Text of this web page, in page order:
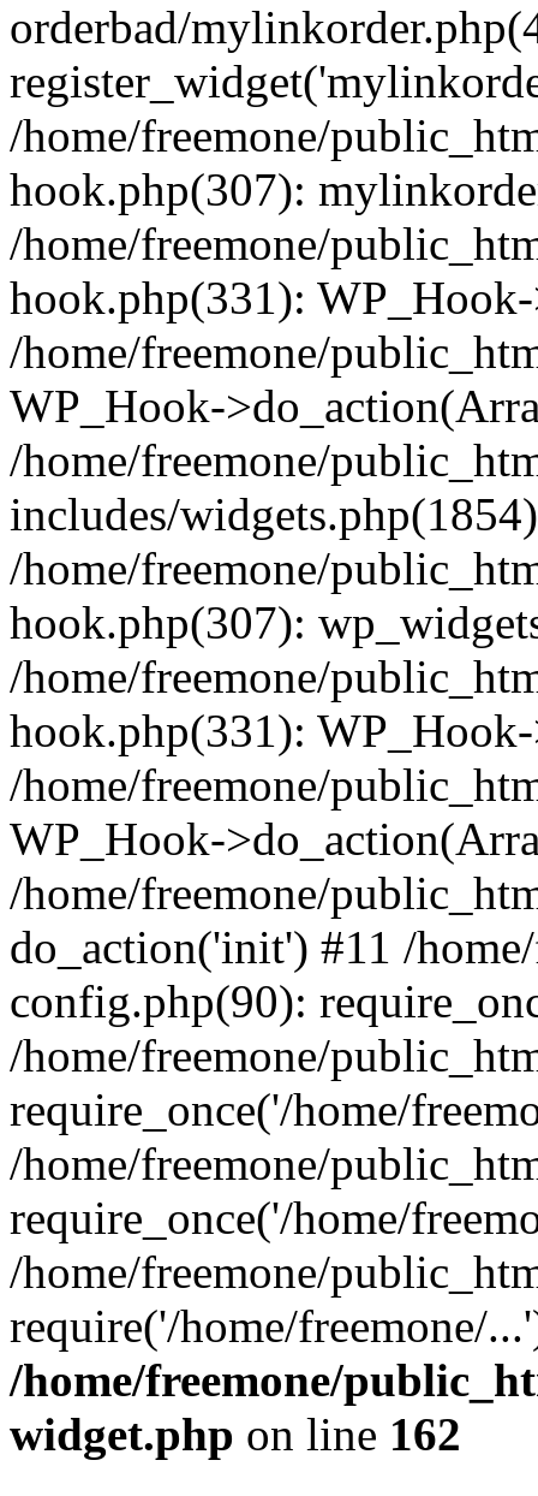
orderbad/
/home/freemone/
hook.php(307):
/home/freemone/
hook.php(331):
/home/freemone/
WP_Hook-
/home/freemone/
includes/
/home/freemone/
hook.php(307):
/home/freemone/
hook.php(331):
/home/freemone/
WP_Hook-
/home/freemone/
do_action('init') #11 /
config.php(90):
/home/freemone/
require_once('/home/
/home/freemone/
require_once('/home/
/home/freemone/
require('/home/freemone/
/home/freemone/
widget.php on line 162